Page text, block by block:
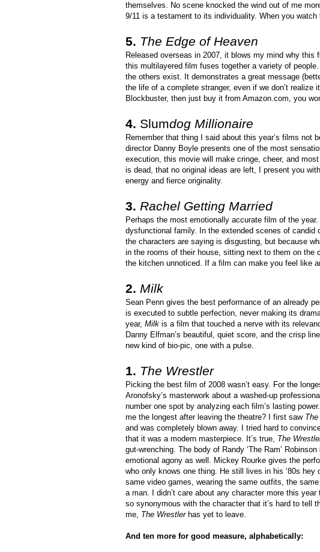
themselves. No scene knocked the wind out of me
9/11 is a testament to its individuality. When you
5. The Edge of Heaven
Released overseas in 2007, it blows my mind why
this multilayered film fuses together a variety of
the others exist. It demonstrates a great message
the life of a complete stranger, even if we don’t
Blockbuster, then just buy it from Amazon.com, you
4. Slumdog Millionaire
Remember that thing I said about this year’s films not
director Danny Boyle presents one of the most
execution, this movie will make cringe, cheer, and
is dead, that no original ideas are left, I present you
energy and fierce originality.
3. Rachel Getting Married
Perhaps the most emotionally accurate film of the
dysfunctional family. In the extended scenes of
the characters are saying is disgusting, but because
in the rooms of their house, sitting next to them on
the kitchen unnoticed. If a film can make you feel like
2. Milk
Sean Penn gives the best performance of an already
is executed to subtle perfection, never making its
year, Milk is a film that touched a nerve with its
Danny Elfman’s beautiful, quiet score, and the crisp
new kind of bio-pic, one with a pulse.
1. The Wrestler
Picking the best film of 2008 wasn’t easy. For the
Aronofsky’s masterwork about a washed-up
number one spot by analyzing each film’s lasting
me the longest after leaving the theatre? I first saw
and was completely blown away. I tried hard to
that it was a modern masterpiece. It’s true, The
gut-wrenching. The body of Randy ‘The Ram’
emotional agony as well. Mickey Rourke gives the
who only knows one thing. He still lives in his ‘80s
same video games, wearing the same outfits, the
a man. I didn’t care about any character more this
so synonymous with the character that it’s hard to tell
me, The Wrestlerhas yet to leave.
And ten more for good measure, alphabetically: